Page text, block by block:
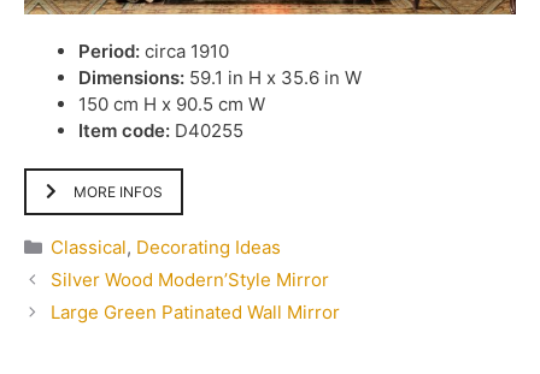
Period: circa 1910
Dimensions: 59.1 in H x 35.6 in W
150 cm H x 90.5 cm W
Item code: D40255
MORE INFOS
Categories
Classical, Decorating Ideas
Silver Wood Modern’Style Mirror
Large Green Patinated Wall Mirror